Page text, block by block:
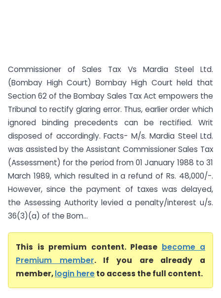
Commissioner of Sales Tax Vs Mardia Steel Ltd.
(Bombay High Court) Bombay High Court held that
Section 62 of the Bombay Sales Tax Act empowers the
Tribunal to rectify glaring error. Thus, earlier order which
ignored binding precedents can be rectified. Writ
disposed of accordingly. Facts- M/s. Mardia Steel Ltd.
was assisted by the Assistant Commissioner Sales Tax
(Assessment) for the period from 01 January 1988 to 31
March 1989, which resulted in a refund of Rs. 48,000/-.
However, since the payment of taxes was delayed,
the Assessing Authority levied a penalty/interest u/s.
36(3)(a) of the Bom...
This is premium content. Please become a
Premium member. If you are already a
member,login hereto access the full content.